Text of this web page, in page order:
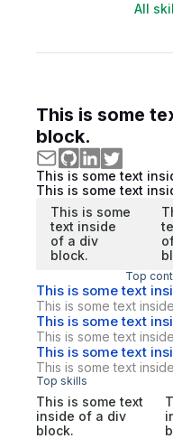
All
This is some
block.
This is some text
This is some text
This is some
text inside
of a div
block.
Top
This is some text
This is some text
This is some text
This is some text
This is some text
This is some text
Top skills
This is some text
inside of a div
block.